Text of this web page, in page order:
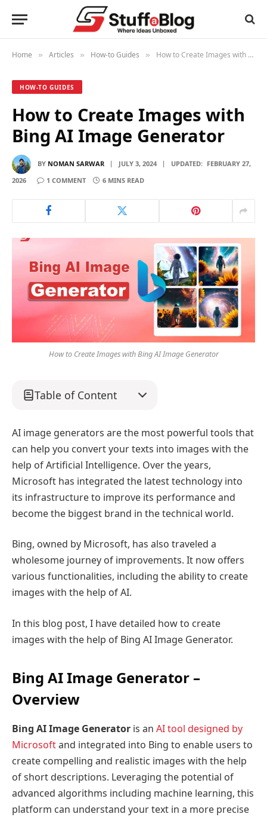
Home » Articles » How-to Guides » How to Create Images with Bing AI Image Generator
HOW-TO GUIDES
How to Create Images with
Bing AI Image Generator
BY NOMAN SARWAR JULY 3, 2024 UPDATED: FEBRUARY 27,
2026
1 COMMENT 6 MINS READ
How to Create Images with Bing AI Image Generator
Table of Content
AI image generators are the most powerful tools that
can help you convert your texts into images with the
help of Artificial Intelligence. Over the years,
Microsoft has integrated the latest technology into
its infrastructure to improve its performance and
become the biggest brand in the technical world.
Bing, owned by Microsoft, has also traveled a
wholesome journey of improvements. It now offers
various functionalities, including the ability to create
images with the help of AI.
In this blog post, I have detailed how to create
images with the help of Bing AI Image Generator.
Bing AI Image Generator –
Overview
Bing AI Image Generator is an AI tool designed by
Microsoftand integrated into Bing to enable users to
create compelling and realistic images with the help
of short descriptions. Leveraging the potential of
advanced algorithms including machine learning, this
platform can understand your text in a more precise